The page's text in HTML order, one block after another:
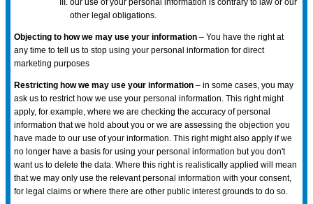
other legal obligations.
Objecting to how we may use your information – You have the right at
any time to tell us to stop using your personal information for direct
marketing purposes
Restricting how we may use your information – in some cases, you may
ask us to restrict how we use your personal information. This right might
apply, for example, where we are checking the accuracy of personal
information that we hold about you or we are assessing the objection you
have made to our use of your information. This right might also apply if we
no longer have a basis for using your personal information but you don't
want us to delete the data. Where this right is realistically applied will mean
that we may only use the relevant personal information with your consent,
for legal claims or where there are other public interest grounds to do so.